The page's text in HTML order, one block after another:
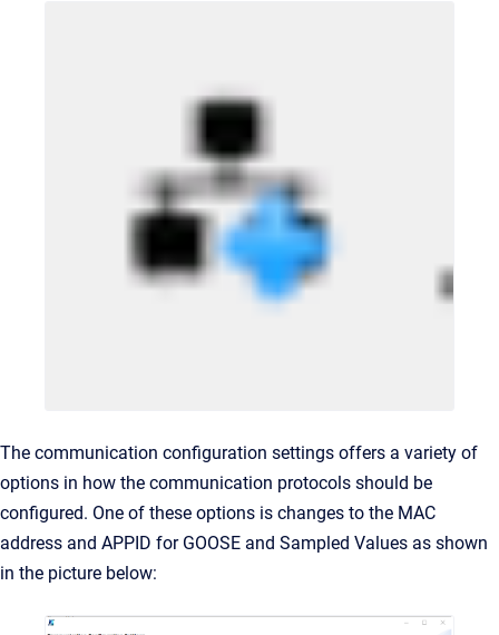
The communication configuration settings offers a variety of
options in how the communication protocols should be
configured. One of these options is changes to the MAC
address and APPID for GOOSE and Sampled Values as shown
in the picture below: